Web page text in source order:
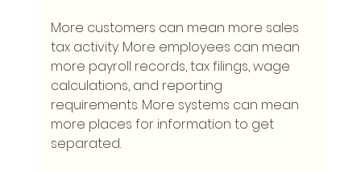
More customers can mean more sales
tax activity. More employees can mean
more payroll records, tax filings, wage
calculations, and reporting
requirements. More systems can mean
more places for information to get
separated.